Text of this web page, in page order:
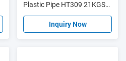
Plastic Pipe HT309 21KGS
Easy To Use
Inquiry Now